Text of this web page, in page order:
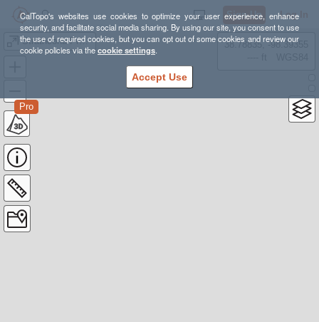
CalTopo's websites use cookies to optimize your user experience, enhance
security, and facilitate social media sharing. By using our site, you consent to use
the use of required cookies, but you can opt out of some cookies and review our
cookie policies via thecookie settings.
Accept Use
Sign Up Log In
Strathcona Provincial Park, Moat Lake Circuit - Sep 2-4, 2020
Pro
38.78835, -98.39355